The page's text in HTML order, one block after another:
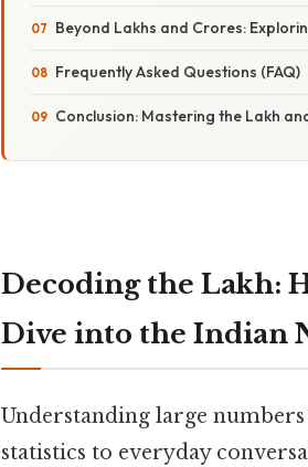
Beyond Lakhs and Crores:
Frequently Asked Questions (FAQ)
Conclusion: Mastering the Lakh
Decoding the Lakh:
Dive into the Indian
Understanding large
statistics to everyday